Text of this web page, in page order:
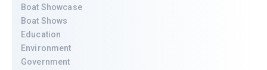
Boat Showcase
Boat Shows
Education
Environment
Government